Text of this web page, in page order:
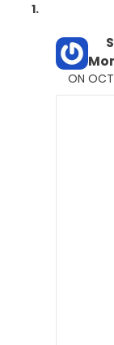
Will Falconer,
Todd
The problem
me, it's a
homeopathy
it was a real
perked up
Will
Todd
ON